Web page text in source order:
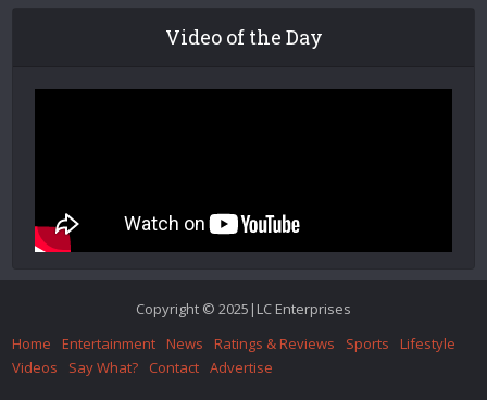
Video of the Day
Copyright © 2025|LC Enterprises
Home
Entertainment News Ratings & Reviews Sports
Lifestyle
Videos
Say What? Contact Advertise